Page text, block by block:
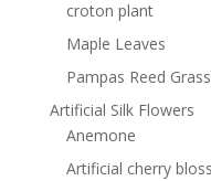
croton plant
Maple Leaves
Pampas Reed Grass
Artificial Silk Flowers
Anemone
Artificial cherry